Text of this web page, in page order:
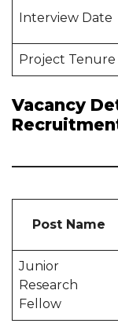
Interview Date
Project
Vacancy
Post Name
Junior
Research
Fellow